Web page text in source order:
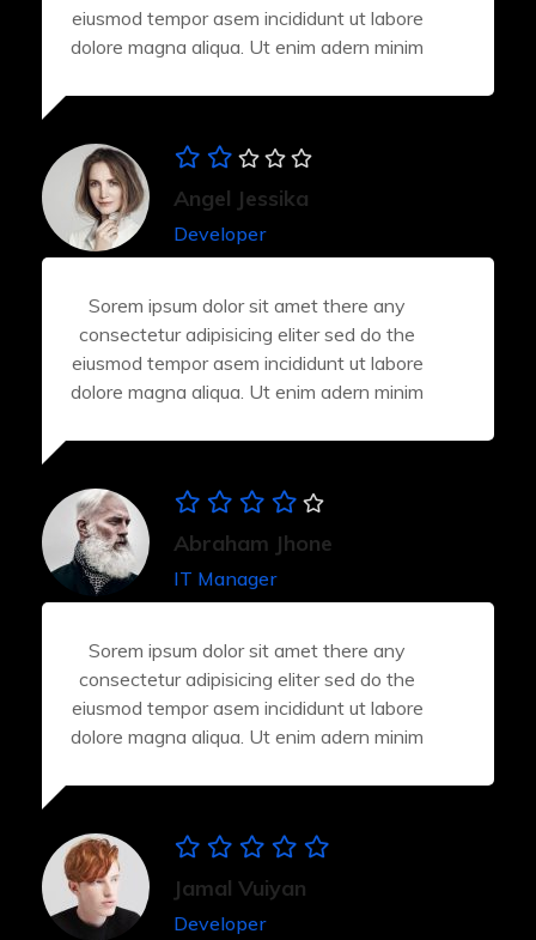
eiusmod tempor asem incididunt ut labore
dolore magna aliqua. Ut enim adern minim
Angel Jessika
Developer
Sorem ipsum dolor sit amet there any
consectetur adipisicing eliter sed do the
eiusmod tempor asem incididunt ut labore
dolore magna aliqua. Ut enim adern minim
Abraham Jhone
IT Manager
Sorem ipsum dolor sit amet there any
consectetur adipisicing eliter sed do the
eiusmod tempor asem incididunt ut labore
dolore magna aliqua. Ut enim adern minim
Jamal Vuiyan
Developer